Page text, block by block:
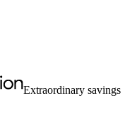
Extraordinary savings